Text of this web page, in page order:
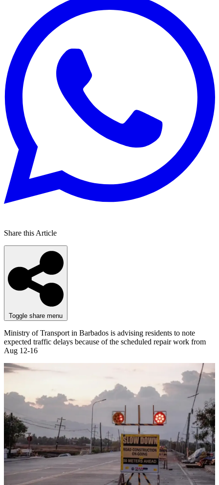
Share this Article
Toggle share menu
Ministry of Transport in Barbados is advising residents to note
expected traffic delays because of the scheduled repair work from
Aug 12-16